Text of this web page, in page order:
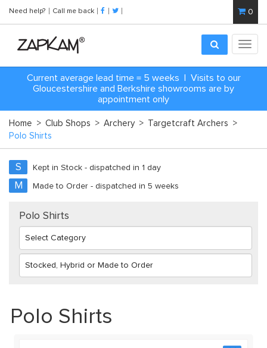
Need help? Call me back 0
Current average lead time = 5 weeks | Visits to our
Gloucestershire and Berkshire showrooms are by
appointment only
Home > Club Shops > Archery > Targetcraft Archers >
Polo Shirts
S Kept in Stock - dispatched in 1 day
M Made to Order - dispatched in 5 weeks
Polo Shirts
Polo Shirts